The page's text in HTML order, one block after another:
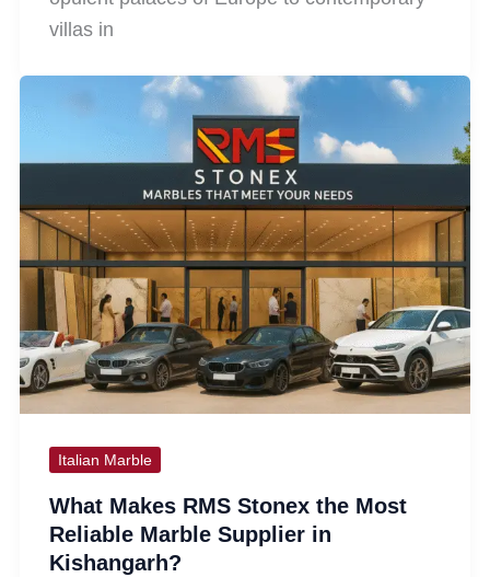
villas in
Italian Marble
What Makes RMS Stonex the Most
Reliable Marble Supplier in
Kishangarh?